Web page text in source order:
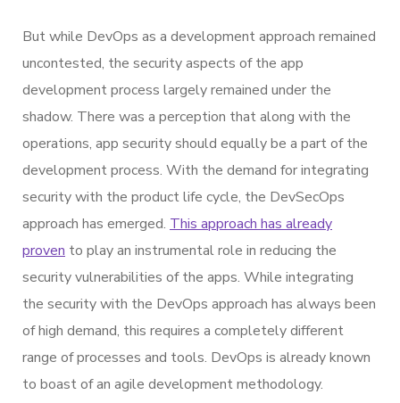
But while DevOps as a development approach remained
uncontested, the security aspects of the app
development process largely remained under the
shadow. There was a perception that along with the
operations, app security should equally be a part of the
development process. With the demand for integrating
security with the product life cycle, the DevSecOps
approach has emerged. This approach has already
proven to play an instrumental role in reducing the
security vulnerabilities of the apps. While integrating
the security with the DevOps approach has always been
of high demand, this requires a completely different
range of processes and tools. DevOps is already known
to boast of an agile development methodology.